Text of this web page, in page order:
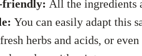
friendly: All the ingredients
You can easily adapt this
herbs and acids, or